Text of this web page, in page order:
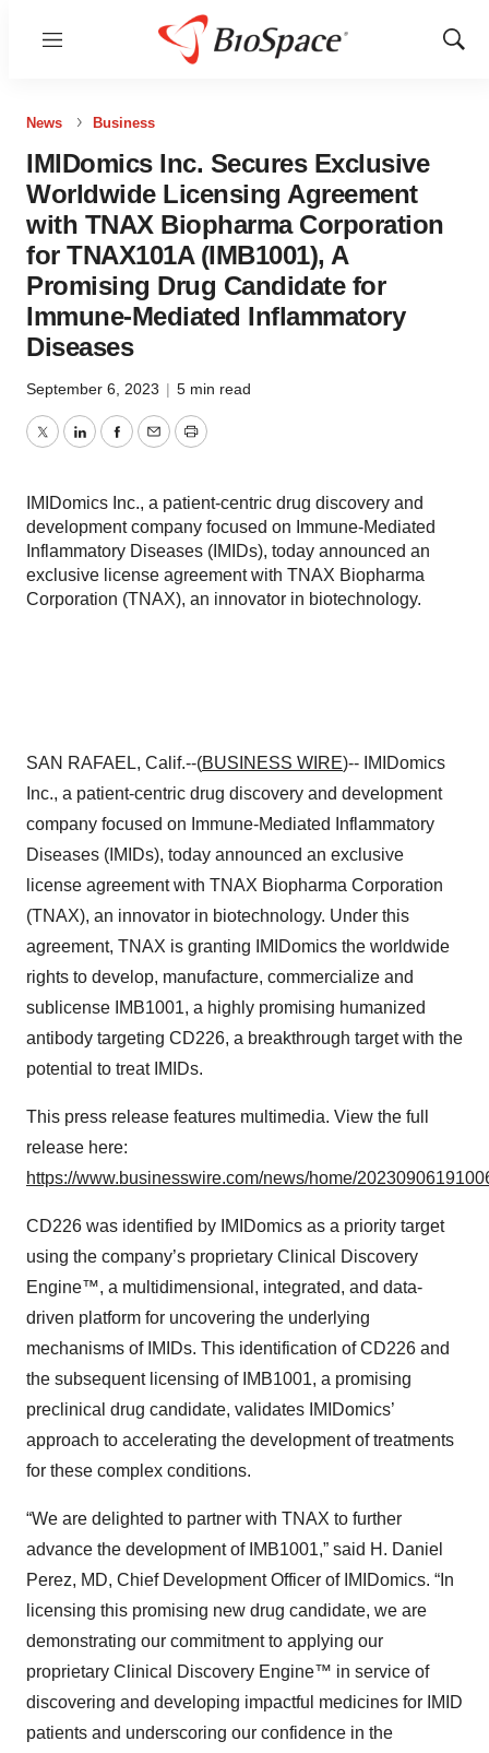
Menu
Show
News Business
IMIDomics Inc. Secures Exclusive
Worldwide Licensing Agreement
with TNAX Biopharma Corporation
for TNAX101A (IMB1001), A
Promising Drug Candidate for
Immune-Mediated Inflammatory
Diseases
September 6, 2023 | 5 min read
TwitterLinkedInFacebook
EmailPrint
IMIDomics Inc., a patient-centric drug discovery and
development company focused on Immune-Mediated
Inflammatory Diseases (IMIDs), today announced an
exclusive license agreement with TNAX Biopharma
Corporation (TNAX), an innovator in biotechnology.
SAN RAFAEL, Calif.--(BUSINESS WIRE)-- IMIDomics
Inc., a patient-centric drug discovery and development
company focused on Immune-Mediated Inflammatory
Diseases (IMIDs), today announced an exclusive
license agreement with TNAX Biopharma Corporation
(TNAX), an innovator in biotechnology. Under this
agreement, TNAX is granting IMIDomics the worldwide
rights to develop, manufacture, commercialize and
sublicense IMB1001, a highly promising humanized
antibody targeting CD226, a breakthrough target with the
potential to treat IMIDs.
This press release features multimedia. View the full
release here:
https://www.businesswire.com/news/home/
CD226 was identified by IMIDomics as a priority target
using the company’s proprietary Clinical Discovery
Engine™, a multidimensional, integrated, and data-
driven platform for uncovering the underlying
mechanisms of IMIDs. This identification of CD226 and
the subsequent licensing of IMB1001, a promising
preclinical drug candidate, validates IMIDomics’
approach to accelerating the development of treatments
for these complex conditions.
“We are delighted to partner with TNAX to further
advance the development of IMB1001,” said H. Daniel
Perez, MD, Chief Development Officer of IMIDomics. “In
licensing this promising new drug candidate, we are
demonstrating our commitment to applying our
proprietary Clinical Discovery Engine™ in service of
discovering and developing impactful medicines for IMID
patients and underscoring our confidence in the